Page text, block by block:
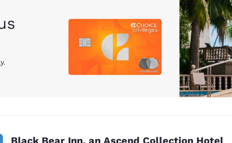
Black Bear Inn, an Ascend Collection Hotel